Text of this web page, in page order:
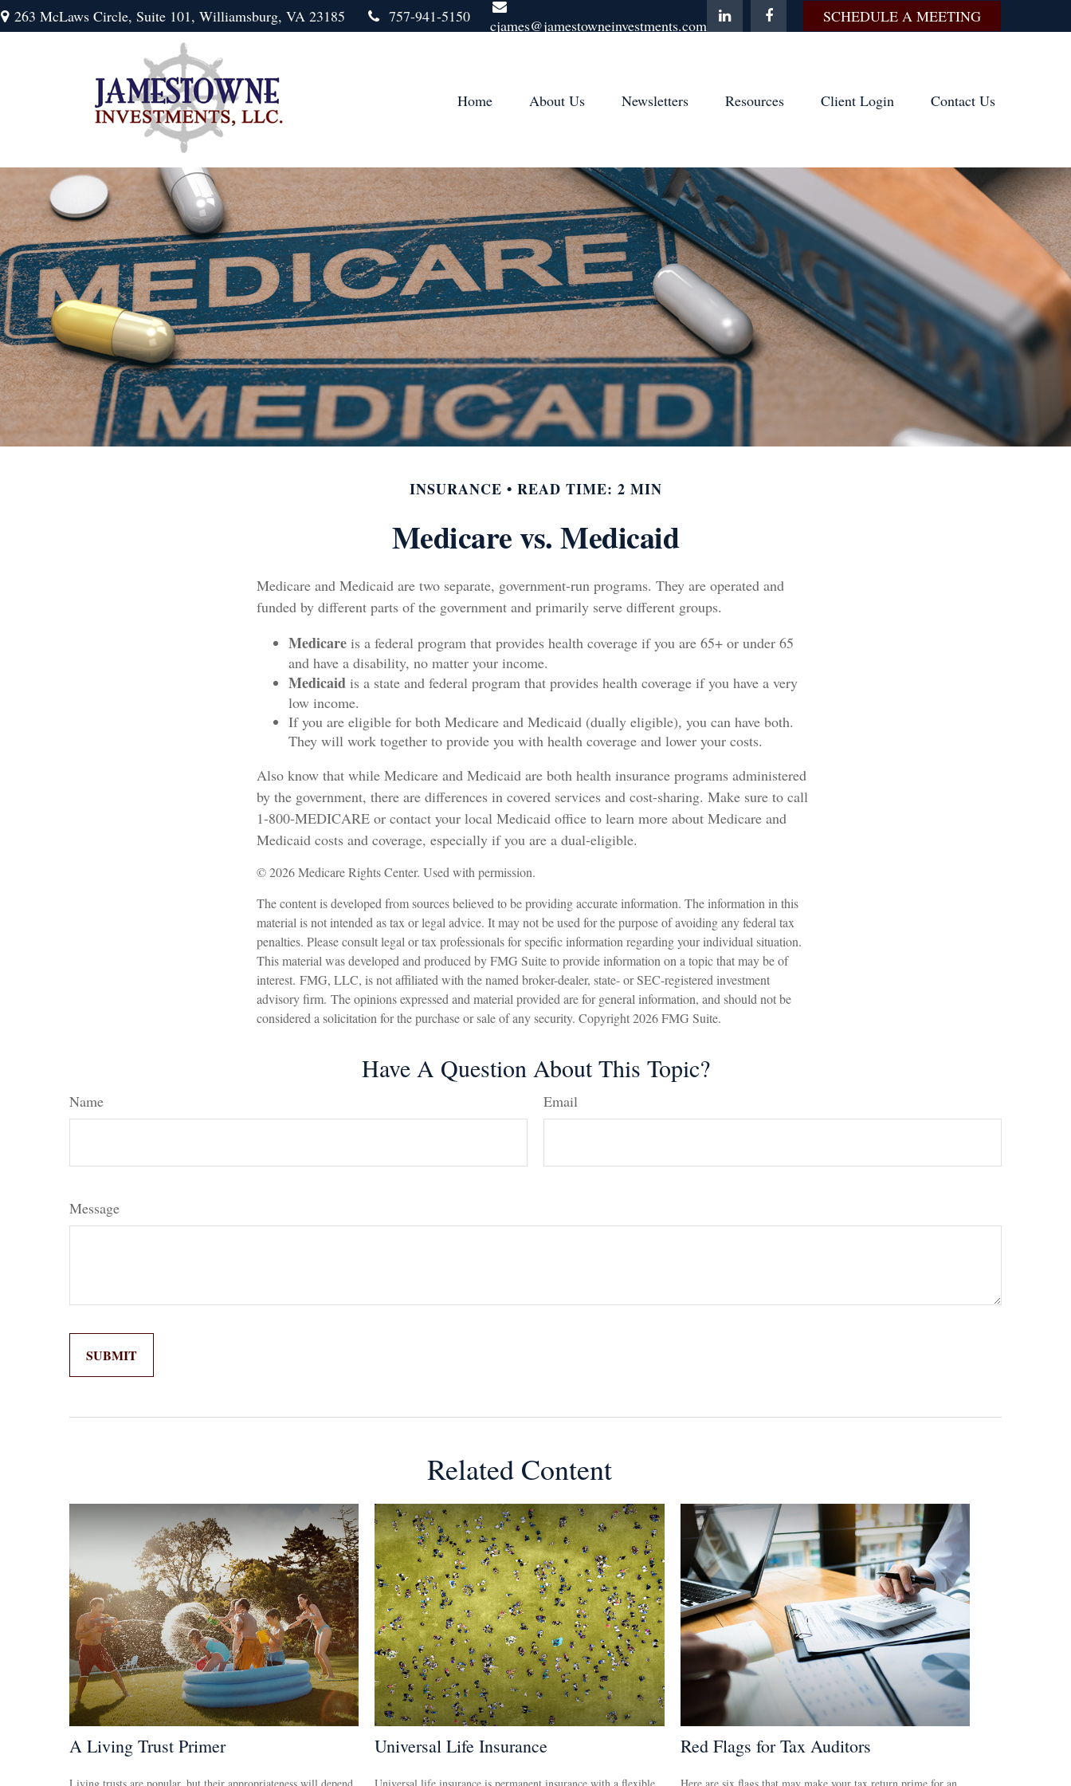
263 McLaws Circle, Suite 101, Williamsburg, VA 23185 757-941-5150 cjames@jamestowneinvestments.com SCHEDULE A MEETING
Home About Us Newsletters Resources Client Login Contact Us
INSURANCE READ TIME: 2 MIN
Medicare vs. Medicaid
Medicare and Medicaid are two separate, government-run programs. They are operated and
funded by different parts of the government and primarily serve different groups.
Medicare is a federal program that provides health coverage if you are 65+ or under 65
and have a disability, no matter your income.
Medicaid is a state and federal program that provides health coverage if you have a very
low income.
If you are eligible for both Medicare and Medicaid (dually eligible), you can have both.
They will work together to provide you with health coverage and lower your costs.
Also know that while Medicare and Medicaid are both health insurance programs administered
by the government, there are differences in covered services and cost-sharing. Make sure to call
1-800-MEDICARE or contact your local Medicaid office to learn more about Medicare and
Medicaid costs and coverage, especially if you are a dual-eligible.
©2026 Medicare Rights Center. Used with permission.
The content is developed from sources believed to be providing accurate information. The information in this
material is not intended as tax or legal advice. It may not be used for the purpose of avoiding any federal tax
penalties. Please consult legal or tax professionals for specific information regarding your individual situation.
This material was developed and produced by FMG Suite to provide information on a topic that may be of
interest. FMG, LLC, is not affiliated with the named broker-dealer, state- or SEC-registered investment
advisory firm. The opinions expressed and material provided are for general information, and should not be
considered a solicitation for the purchase or sale of any security. Copyright2026 FMG Suite.
Have A Question About This Topic?
Name Email
Message
Related Content
A Living Trust Primer
Living trusts are popular, but their appropriateness will depend
Universal Life Insurance
Universal life insurance is permanent insurance with a flexible
Red Flags for Tax Auditors
Here are six flags that may make your tax return prime for an